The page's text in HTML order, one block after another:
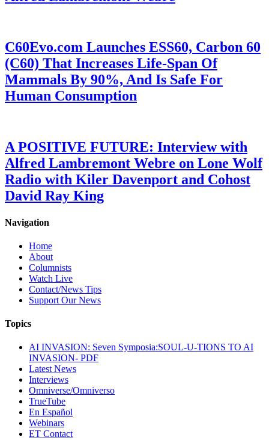
C60Evo.com Launches ESS60, Carbon 60
(C60) That Increases Life-Span Of
Mammals By 90%, And Is Safe For
Human Consumption
A POSITIVE FUTURE: Interview with
Alfred Lambremont Webre on Lone Wolf
Radio with Kiler Davenport and Cohost
David Ray King
Navigation
Home
About
Columnists
Watch Live
Contact/News Tips
Support Our News
Topics
AI INVASION: Seven Symposia:SOUL-U-TIONS TO AI
INVASION- PDF
Latest News
Interviews
Omniverse/Omniverso
TrueTube
En Español
Webinars
ET Contact